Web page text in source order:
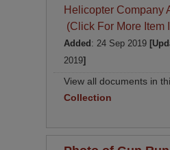
Helicopter Company
(Click For More Item
Added : 24 Sep 2019
2019]
View all documents in
Collection